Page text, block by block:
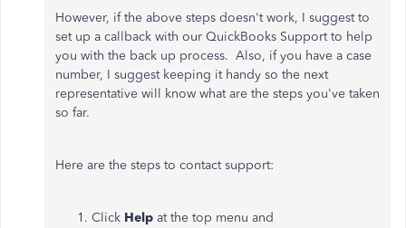
However, if the above steps doesn't work, I suggest to
set up a callback with our QuickBooks Support to help
you with the back up process. Also, if you have a case
number, I suggest keeping it handy so the next
representative will know what are the steps you've taken
so far.
Here are the steps to contact support:
Click Help at the top menu and